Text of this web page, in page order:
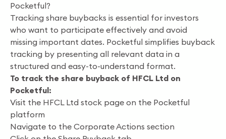
Pocketful?
Tracking share buybacks is essential for investors
who want to participate effectively and avoid
missing important dates. Pocketful simplifies buyback
tracking by presenting all relevant data in a
structured and easy-to-understand format.
To track the share buyback of HFCL Ltd on
Pocketful:
Visit the HFCL Ltd stock page on the Pocketful
platform
Navigate to the Corporate Actions section